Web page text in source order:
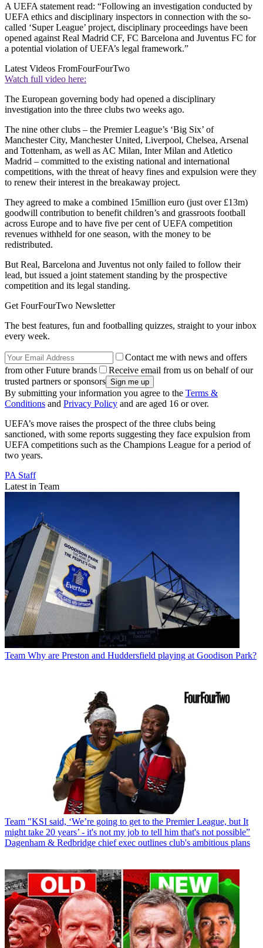
A UEFA statement read: “Following an investigation conducted by
UEFA ethics and disciplinary inspectors in connection with the so-
called ‘Super League’ project, disciplinary proceedings have been
opened against Real Madrid CF, FC Barcelona and Juventus FC for
a potential violation of UEFA’s legal framework.”
Latest Videos FromFourFourTwo
Watch full video here:
The European governing body had opened a disciplinary
investigation into the three clubs two weeks ago.
The nine other clubs – the Premier League’s ‘Big Six’ of
Manchester City, Manchester United, Liverpool, Chelsea, Arsenal
and Tottenham, as well as AC Milan, Inter Milan and Atletico
Madrid – committed to the existing national and international
competitions, with the threat of heavy fines and expulsion were they
to renew their interest in the breakaway project.
They agreed to make a combined 15million euro (just over £13m)
goodwill contribution to benefit children’s and grassroots football
across Europe and to have five per cent of UEFA competition
revenues withheld for one season, with the money to be
redistributed.
But Real, Barcelona and Juventus not only failed to follow their
lead, but issued a joint statement standing by the prospective
competition and its legal standing.
Get FourFourTwo Newsletter
The best features, fun and footballing quizzes, straight to your inbox
every week.
Contact me with news and offers
from other Future brands
Receive email from us on behalf of our
trusted partners or sponsors
By submitting your information you agree to the Terms &
Conditions and Privacy Policy and are aged 16 or over.
UEFA’s move raises the prospect of the three clubs being
sanctioned, with some reports suggesting they face expulsion from
UEFA competitions such as the Champions League for a period of
two years.
PA Staff
Latest in Team
Team Why are Preston and Huddersfield playing at Goodison Park?
Team "KSI said, ‘We’re going to get to the Premier League, but It
might take 20 years’ - it's not my job to tell him that's not possible”
Dagenham & Redbridge chief exec outlines club's ambitious plans